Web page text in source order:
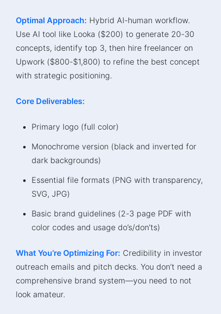
Optimal Approach: Hybrid AI-human workflow.
Use AI tool like Looka ($200) to generate 20-30
concepts, identify top 3, then hire freelancer on
Upwork ($800-$1,800) to refine the best concept
with strategic positioning.
Core Deliverables:
Primary logo (full color)
Monochrome version (black and inverted for
dark backgrounds)
Essential file formats (PNG with transparency,
SVG, JPG)
Basic brand guidelines (2-3 page PDF with
color codes and usage do’s/don’ts)
What You’re Optimizing For: Credibility in investor
outreach emails and pitch decks. You don’t need a
comprehensive brand system—you need to not
look amateur.